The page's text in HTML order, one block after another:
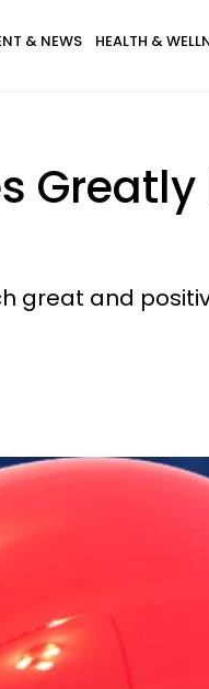
& NEWS HEALTH &
great and